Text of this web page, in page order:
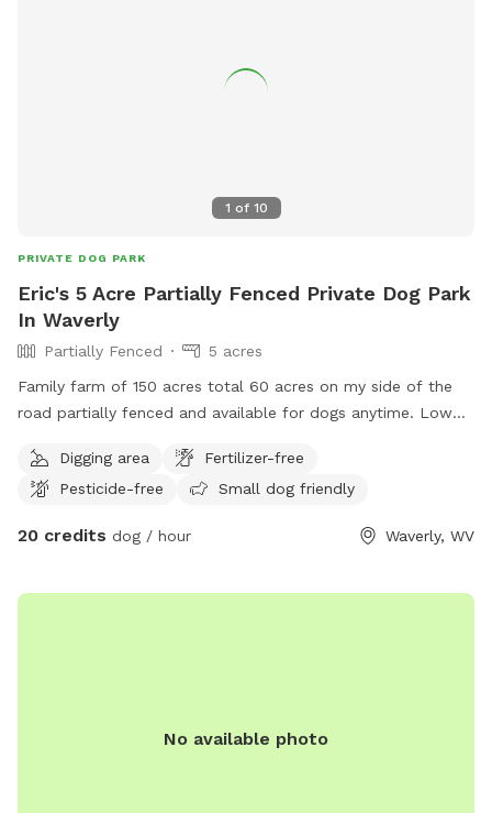
1 of 10
PRIVATE DOG PARK
Eric's 5 Acre Partially Fenced Private Dog Park
In Waverly
Partially Fenced
5 acres
Family farm of 150 acres total 60 acres on my side of the
road partially fenced and available for dogs anytime. Low
squirrels, birds. Etc.
Digging area
Fertilizer-free
Pesticide-free
Small dog friendly
20 credits dog / hour Waverly, WV
No available photo